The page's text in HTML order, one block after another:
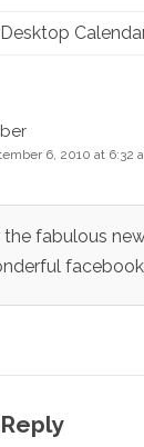
Desktop
6, 2010 at 6:32
fabulous